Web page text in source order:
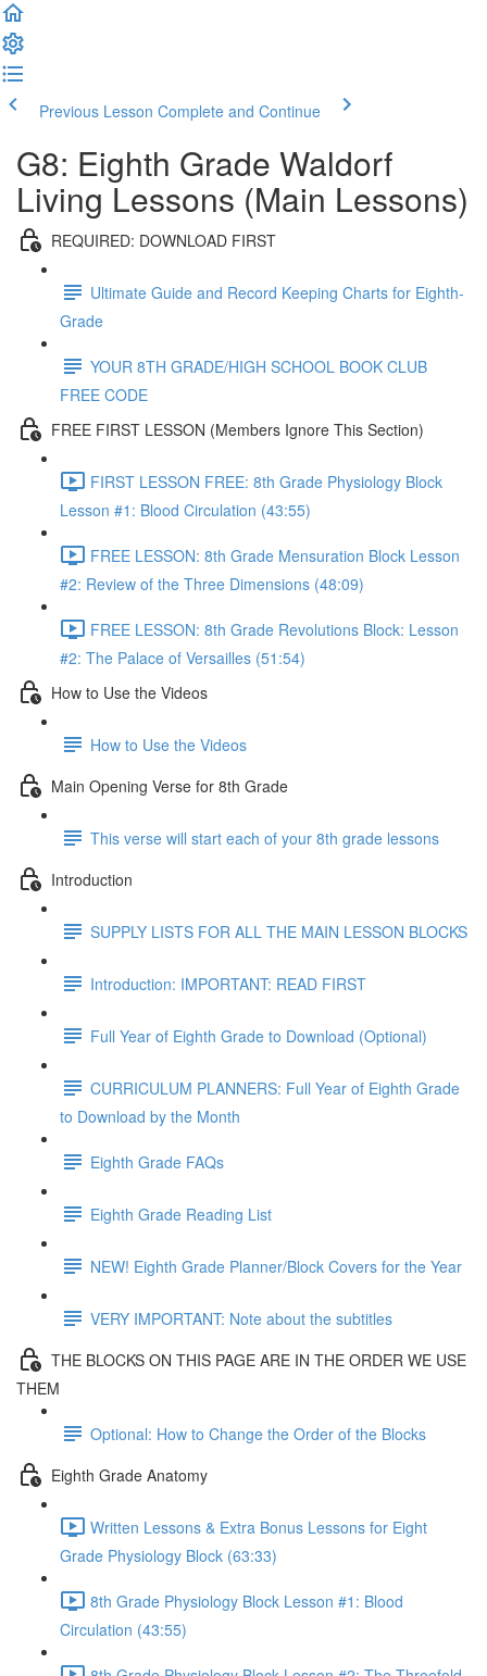
Previous Lesson Complete and Continue
G8: Eighth Grade Waldorf
Living Lessons (Main Lessons)
REQUIRED: DOWNLOAD FIRST
Ultimate Guide and Record Keeping Charts for Eighth-
Grade
YOUR 8TH GRADE/HIGH SCHOOL BOOK CLUB
FREE CODE
FREE FIRST LESSON (Members Ignore This Section)
FIRST LESSON FREE: 8th Grade Physiology Block
Lesson #1: Blood Circulation (43:55)
FREE LESSON: 8th Grade Mensuration Block Lesson
#2: Review of the Three Dimensions (48:09)
FREE LESSON: 8th Grade Revolutions Block: Lesson
#2: The Palace of Versailles (51:54)
How to Use the Videos
How to Use the Videos
Main Opening Verse for 8th Grade
This verse will start each of your 8th grade lessons
Introduction
SUPPLY LISTS FOR ALL THE MAIN LESSON BLOCKS
Introduction: IMPORTANT: READ FIRST
Full Year of Eighth Grade to Download (Optional)
CURRICULUM PLANNERS: Full Year of Eighth Grade
to Download by the Month
Eighth Grade FAQs
Eighth Grade Reading List
NEW! Eighth Grade Planner/Block Covers for the Year
VERY IMPORTANT: Note about the subtitles
THE BLOCKS ON THIS PAGE ARE IN THE ORDER WE USE
THEM
Optional: How to Change the Order of the Blocks
Eighth Grade Anatomy
Written Lessons & Extra Bonus Lessons for Eight
Grade Physiology Block (63:33)
8th Grade Physiology Block Lesson #1: Blood
Circulation (43:55)